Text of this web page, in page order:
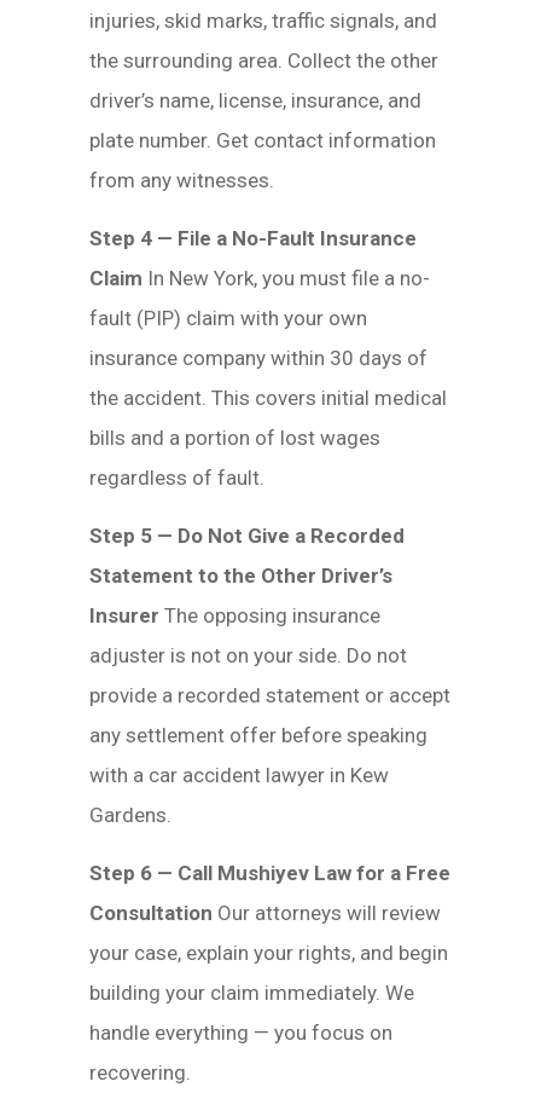
injuries, skid marks, traffic signals, and
the surrounding area. Collect the other
driver’s name, license, insurance, and
plate number. Get contact information
from any witnesses.
Step 4 — File a No-Fault Insurance
Claim In New York, you must file a no-
fault (PIP) claim with your own
insurance company within 30 days of
the accident. This covers initial medical
bills and a portion of lost wages
regardless of fault.
Step 5 — Do Not Give a Recorded
Statement to the Other Driver’s
Insurer The opposing insurance
adjuster is not on your side. Do not
provide a recorded statement or accept
any settlement offer before speaking
with a car accident lawyer in Kew
Gardens.
Step 6 — Call Mushiyev Law for a Free
Consultation Our attorneys will review
your case, explain your rights, and begin
building your claim immediately. We
handle everything — you focus on
recovering.